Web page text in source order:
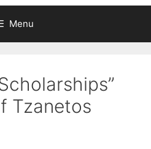
Menu
Tzanetos